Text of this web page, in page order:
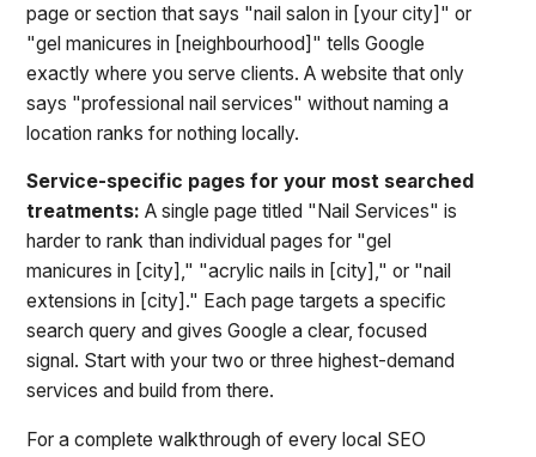
page or section that says "nail salon in [your city]" or
"gel manicures in [neighbourhood]" tells Google
exactly where you serve clients. A website that only
says "professional nail services" without naming a
location ranks for nothing locally.
Service-specific pages for your most searched
treatments: A single page titled "Nail Services" is
harder to rank than individual pages for "gel
manicures in [city]," "acrylic nails in [city]," or "nail
extensions in [city]." Each page targets a specific
search query and gives Google a clear, focused
signal. Start with your two or three highest-demand
services and build from there.
For a complete walkthrough of every local SEO